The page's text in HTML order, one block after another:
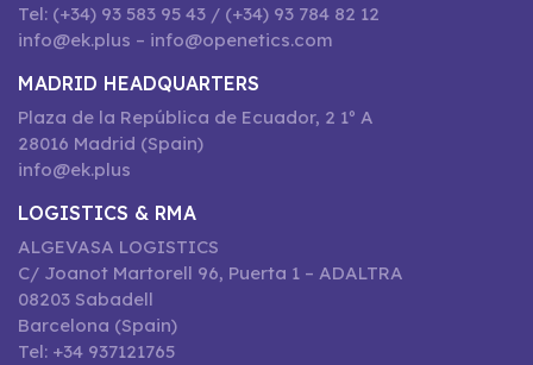
Tel: (+34) 93 583 95 43 / (+34) 93 784 82 12
info@ek.plus – info@openetics.com
MADRID HEADQUARTERS
Plaza de la República de Ecuador, 2 1º A
28016 Madrid (Spain)
info@ek.plus
LOGISTICS & RMA
ALGEVASA LOGISTICS
C/ Joanot Martorell 96, Puerta 1 – ADALTRA
08203 Sabadell
Barcelona (Spain)
Tel: +34 937121765